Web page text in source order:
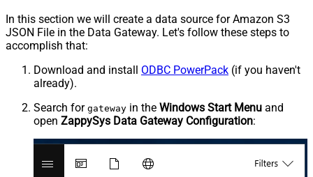
In this section we will create a data source for Amazon S3
JSON File in the Data Gateway. Let's follow these steps to
accomplish that:
Download and install ODBC PowerPack (if you haven't
already).
Search for gateway in the Windows Start Menu and
open ZappySys Data Gateway Configuration: